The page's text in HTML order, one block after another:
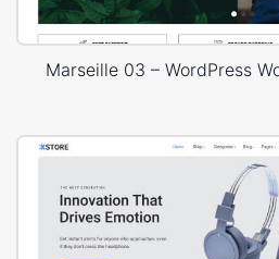
Marseille 03 – WordPress